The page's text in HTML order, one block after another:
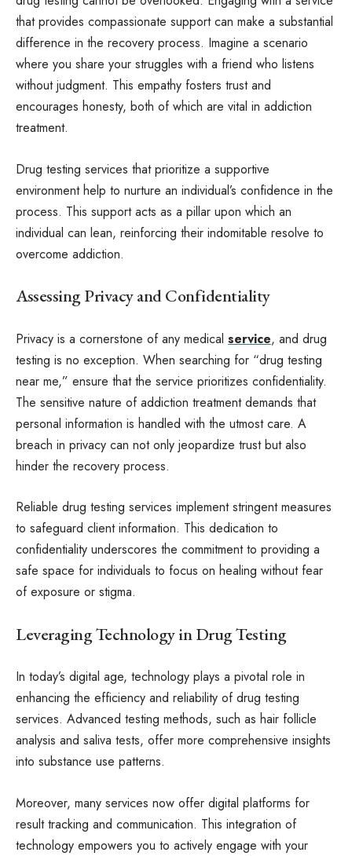
that provides compassionate support can make a substantial
difference in the recovery process. Imagine a scenario
where you share your struggles with a friend who listens
without judgment. This empathy fosters trust and
encourages honesty, both of which are vital in addiction
treatment.
Drug testing services that prioritize a supportive
environment help to nurture an individual’s confidence in the
process. This support acts as a pillar upon which an
individual can lean, reinforcing their indomitable resolve to
overcome addiction.
Assessing Privacy and Confidentiality
Privacy is a cornerstone of any medical service, and drug
testing is no exception. When searching for “drug testing
near me,” ensure that the service prioritizes confidentiality.
The sensitive nature of addiction treatment demands that
personal information is handled with the utmost care. A
breach in privacy can not only jeopardize trust but also
hinder the recovery process.
Reliable drug testing services implement stringent measures
to safeguard client information. This dedication to
confidentiality underscores the commitment to providing a
safe space for individuals to focus on healing without fear
of exposure or stigma.
Leveraging Technology in Drug Testing
In today’s digital age, technology plays a pivotal role in
enhancing the efficiency and reliability of drug testing
services. Advanced testing methods, such as hair follicle
analysis and saliva tests, offer more comprehensive insights
into substance use patterns.
Moreover, many services now offer digital platforms for
result tracking and communication. This integration of
technology empowers you to actively engage with your